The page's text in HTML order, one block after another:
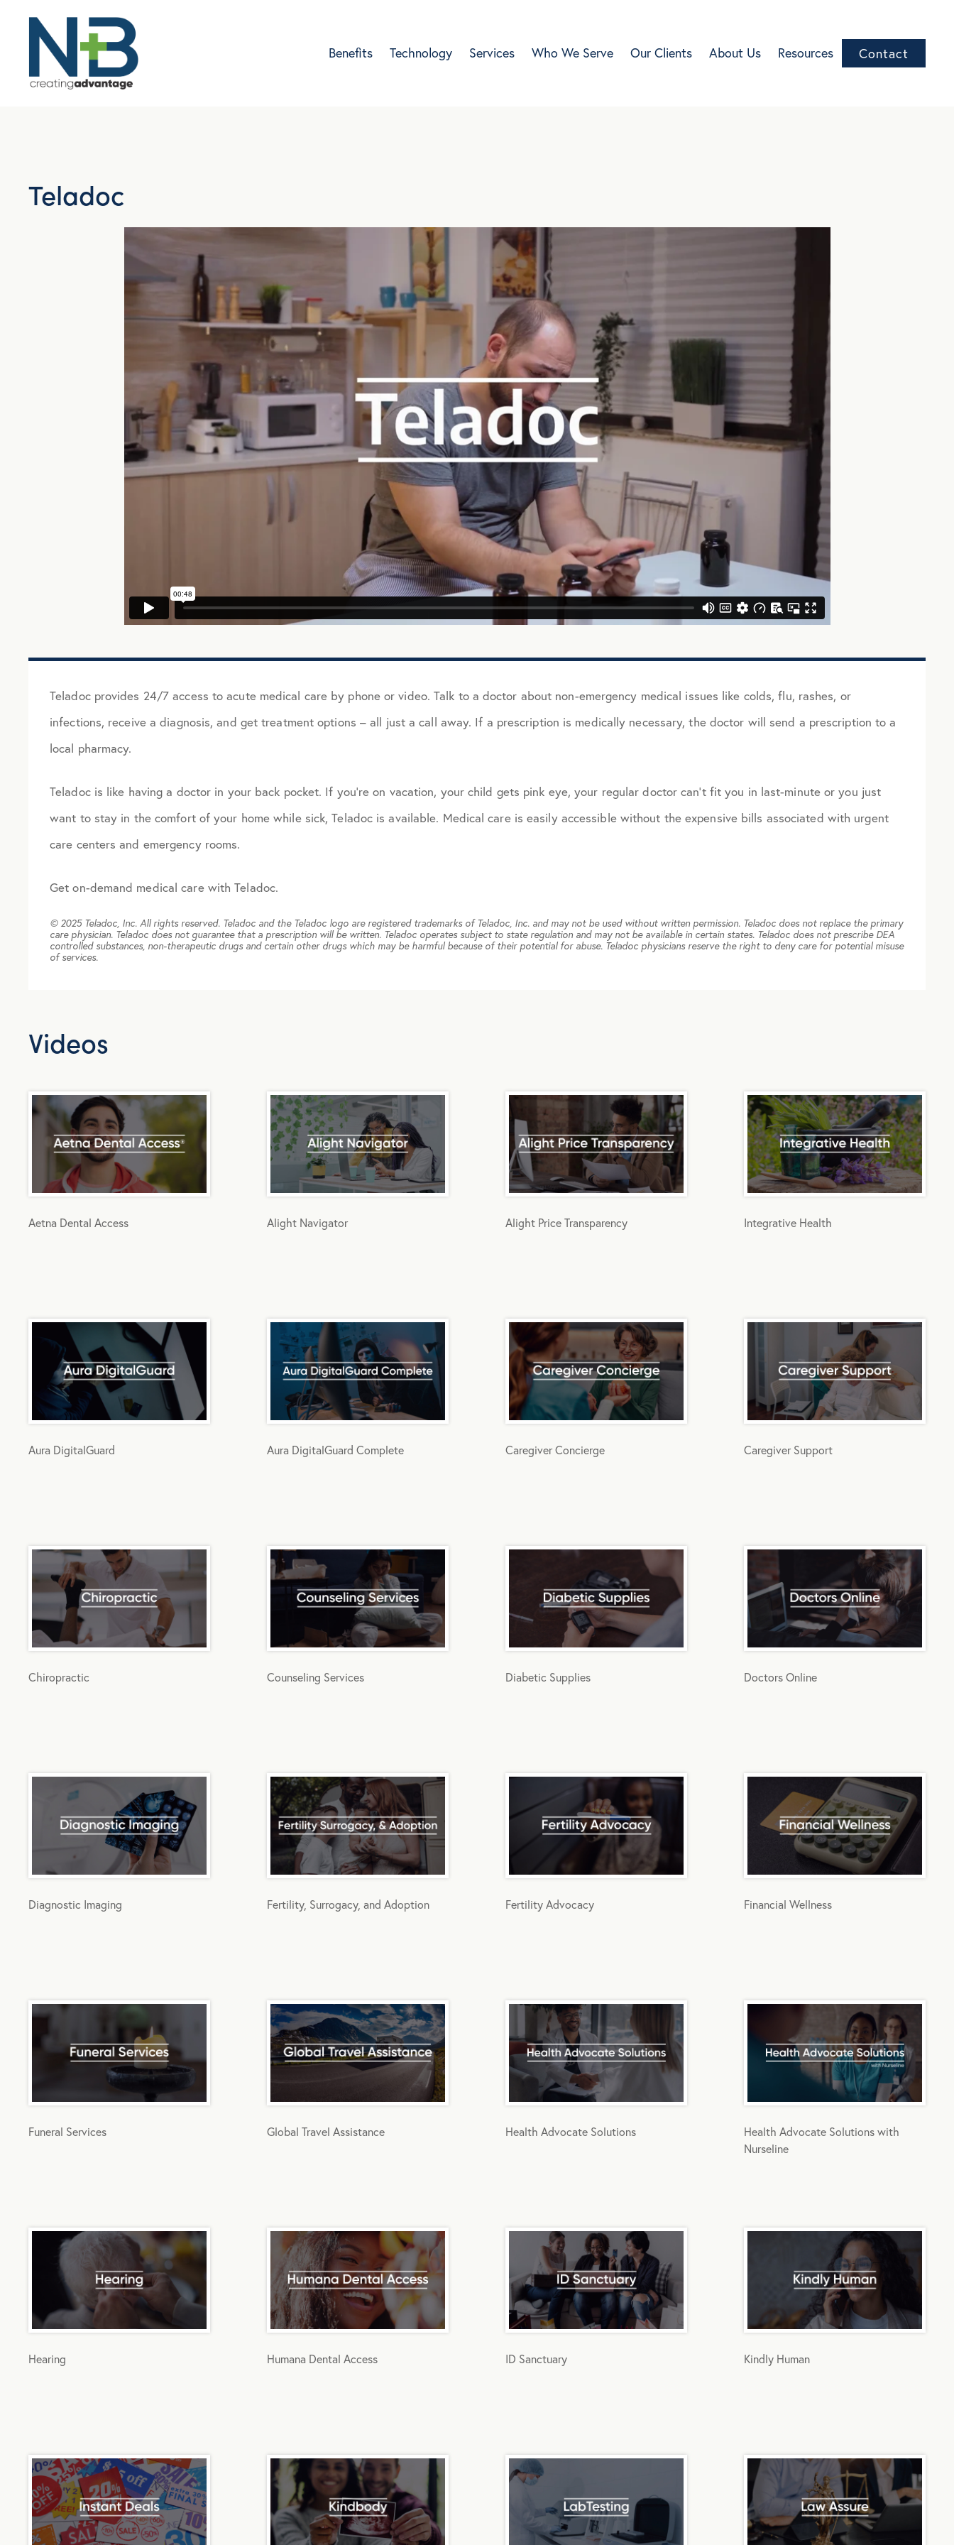
Benefits Technology Services Who We Serve Our Clients About Us Resources Contact
Teladoc
Teladoc provides 24/7 access to acute medical care by phone or video. Talk to a doctor about non-emergency medical issues like colds, flu, rashes, or
infections, receive a diagnosis, and get treatment options – all just a call away. If a prescription is medically necessary, the doctor will send a prescription to a
local pharmacy.
Teladoc is like having a doctor in your back pocket. If you’re on vacation, your child gets pink eye, your regular doctor can’t fit you in last-minute or you just
want to stay in the comfort of your home while sick, Teladoc is available. Medical care is easily accessible without the expensive bills associated with urgent
care centers and emergency rooms.
Get on-demand medical care with Teladoc.
© 2025 Teladoc, Inc. All rights reserved. Teladoc and the Teladoc logo are registered trademarks of Teladoc, Inc. and may not be used without written permission. Teladoc does not replace the primary
care physician. Teladoc does not guarantee that a prescription will be written. Teladoc operates subject to state regulation and may not be available in certain states. Teladoc does not prescribe DEA
controlled substances, non-therapeutic drugs and certain other drugs which may be harmful because of their potential for abuse. Teladoc physicians reserve the right to deny care for potential misuse
of services.
Videos
Aetna Dental Access Alight Navigator Alight Price Transparency Integrative Health
Aura DigitalGuard Aura DigitalGuard Complete Caregiver Concierge Caregiver Support
Chiropractic Counseling Services Diabetic Supplies Doctors Online
Diagnostic Imaging Fertility, Surrogacy, and Adoption Fertility Advocacy Financial Wellness
Funeral Services Global Travel Assistance Health Advocate Solutions
Health Advocate Solutions with
Nurseline
Hearing Humana Dental Access ID Sanctuary Kindly Human